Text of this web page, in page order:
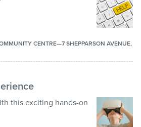
CENTRE—7 SHEPPARSON AVENUE,
this exciting hands-on